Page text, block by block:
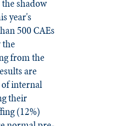
shadow
year's
500 CAEs
the
from the
are
internal
their
(12%)